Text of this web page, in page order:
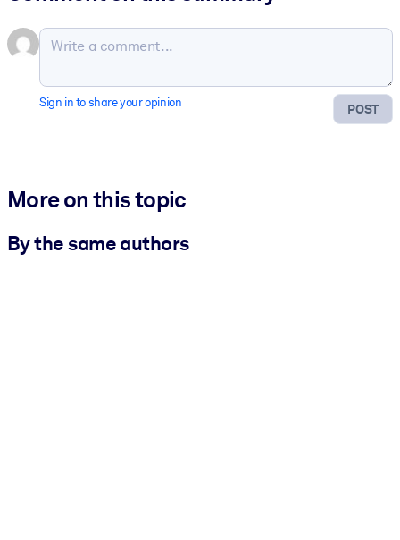
POST
Sign in to share your opinion
More on this topic
By the same authors